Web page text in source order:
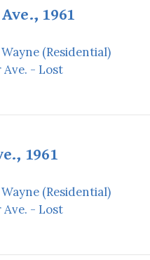
1961
(Residential)
Ave. - Lost
1961
(Residential)
Ave. - Lost